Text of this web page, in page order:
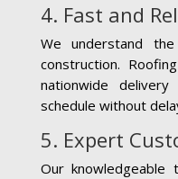
4. Fast and
We understand
construction.
nationwide
schedule without
5. Expert
Our